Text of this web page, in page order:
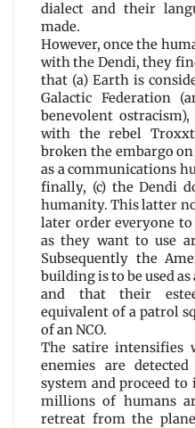
dialect and their
made.
However, once the
with the Dendi, they
that (a) Earth is
Galactic Federation
benevolent
with the rebel
broken the embargo
as a communications
finally, (c) the Dendi
humanity. This latter
later order everyone
as they want to use
Subsequently the
building is to be used
and that their
equivalent of a patrol
of an NCO.
The satire intensifies
enemies are
system and proceed
millions of humans
retreat from the